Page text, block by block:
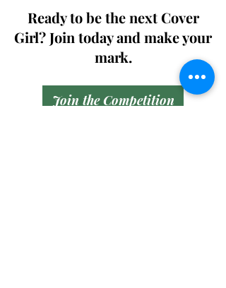
Ready to be the next Cover
Girl? Join today and make your
mark.
Join the Competition